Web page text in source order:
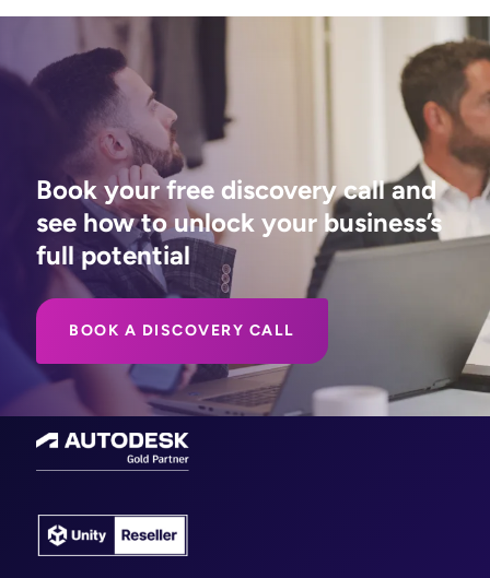
Book your free discovery call and
see how to unlock your business’s
full potential
BOOK A DISCOVERY CALL